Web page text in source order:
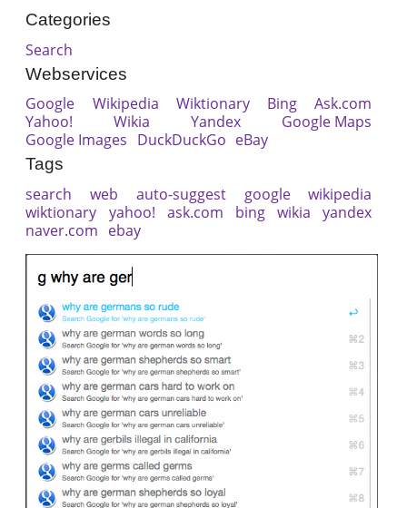
Categories
Search
Webservices
Google Wikipedia Wiktionary Bing
Ask.com
Yahoo!
Wikia Yandex
Google Maps
Google Images DuckDuckGo eBay
Tags
search web auto-suggest google
wikipedia
wiktionary
yahoo! ask.com bing wikia
yandex
naver.com ebay